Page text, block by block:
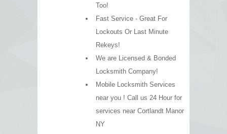
Too!
Fast Service - Great For
Lockouts Or Last Minute
Rekeys!
We are Licensed & Bonded
Locksmith Company!
Mobile Locksmith Services
near you ! Call us 24 Hour for
services near Cortlandt Manor
NY